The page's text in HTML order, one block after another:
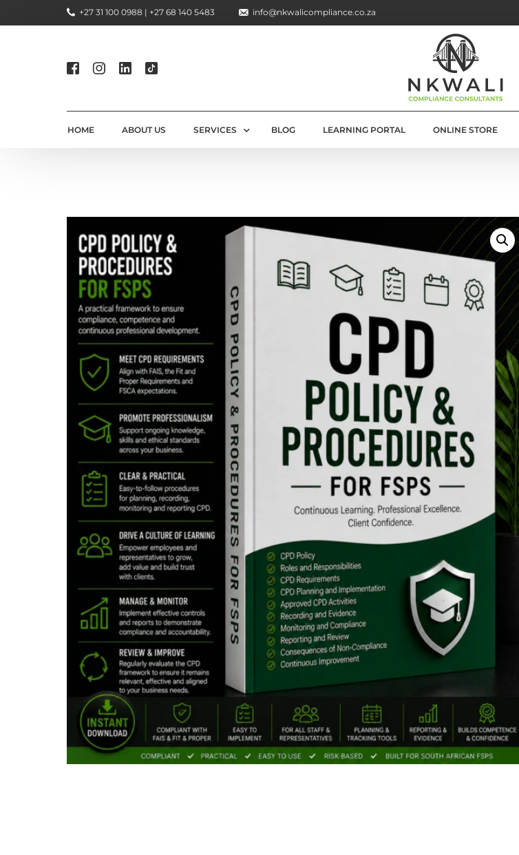
+27 31 100 0988 | +27 68 140 5483 info@nkwalicompliance.co.za
HOME ABOUT US SERVICES
LICENSING AND REGISTRATION
BLOG LEARNING PORTAL ONLINE STORE